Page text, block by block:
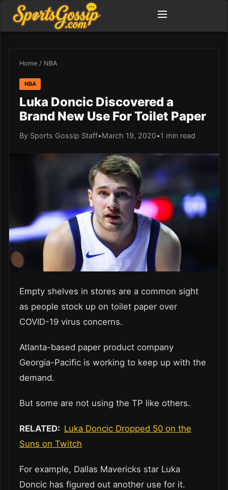
Home / NBA
NBA
Luka Doncic Discovered a
Brand New Use For Toilet Paper
By Sports Gossip Staff•March 19, 2020•1 min read
Empty shelves in stores are a common sight
as people stock up on toilet paper over
COVID-19 virus concerns.
Atlanta-based paper product company
Georgia-Pacific is working to keep up with the
demand.
But some are not using the TP like others.
RELATED: Luka Doncic Dropped 50 on the
Suns on Twitch
For example, Dallas Mavericks star Luka
Doncic has figured out another use for it.